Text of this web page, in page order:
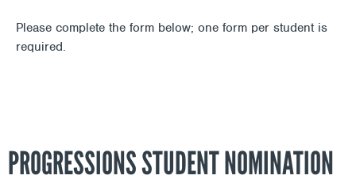
Please complete the form below; one form per student is
required.
PROGRESSIONS STUDENT NOMINATION